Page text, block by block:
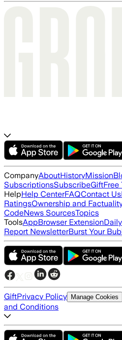
CompanyAboutHistoryMission
SubscriptionsSubscribeGiftFree
HelpHelp CenterFAQContact Us
RatingsOwnership and
CodeNews SourcesTopics
ToolsAppBrowser Extension
Report NewsletterBurst Your
GiftPrivacy Policy Manage Cookies
and Conditions